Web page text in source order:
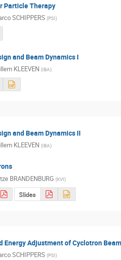
Particle Therapy
SCHIPPERS (PSI)
and Beam Dynamics I
KLEEVEN (IBA)
and Beam Dynamics II
KLEEVEN (IBA)
BRANDENBURG (KVI)
Slides
Energy Adjustment of Cyclotron
SCHIPPERS (PSI)